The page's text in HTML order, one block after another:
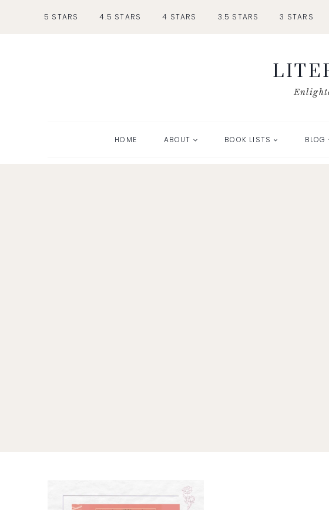
5 STARS 4.5 STARS 4 STARS 3.5 STARS 3 STARS
HOME ABOUT BOOK LISTS BLOG